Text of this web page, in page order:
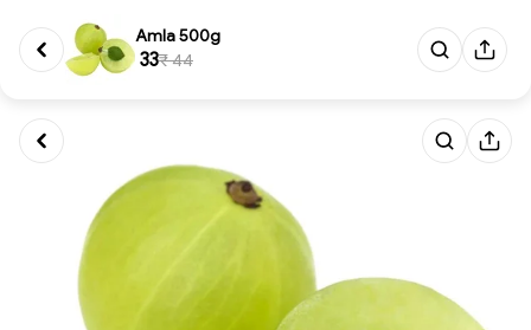
Amla 500g
₹ 33₹ 44